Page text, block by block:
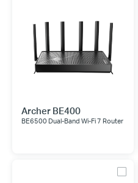
Archer BE400
BE6500 Dual-Band Wi-Fi 7 Router